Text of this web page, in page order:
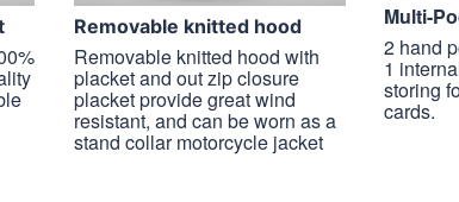
Removable knitted hood
Removable knitted hood with
placket and out zip closure
placket provide great wind
resistant, and can be worn as a
stand collar motorcycle jacket
Multi-
2 hand
1
storing
cards.